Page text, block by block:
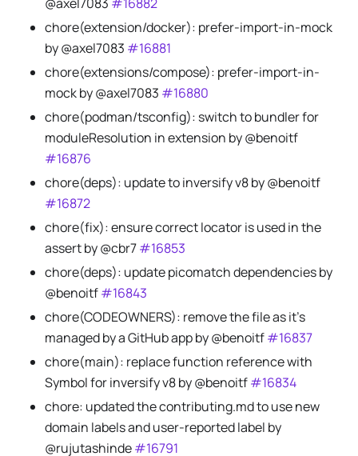
@axel7083 #16882
chore(extension/docker): prefer-import-in-mock
by @axel7083 #16881
chore(extensions/compose): prefer-import-in-
mock by @axel7083 #16880
chore(podman/tsconfig): switch to bundler for
moduleResolution in extension by @benoitf
#16876
chore(deps): update to inversify v8 by @benoitf
#16872
chore(fix): ensure correct locator is used in the
assert by @cbr7#16853
chore(deps): update picomatch dependencies by
@benoitf#16843
chore(CODEOWNERS): remove the file as it's
managed by a GitHub app by @benoitf#16837
chore(main): replace function reference with
Symbol for inversify v8 by @benoitf#16834
chore: updated the contributing.md to use new
domain labels and user-reported label by
@rujutashinde#16791